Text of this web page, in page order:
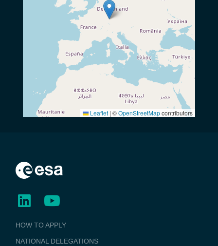
Leaflet | ©OpenStreetMapcontributors
BUSINESS
APPLICATIONS
HOW TO APPLY
NATIONAL DELEGATIONS